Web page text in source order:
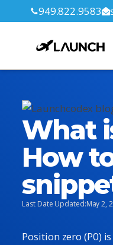
949.822.9583
What
How
Last Date Updated:May 2,
Position zero (P0)